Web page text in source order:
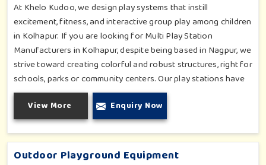
At Khelo Kudoo, we design play systems that instill
excitement, fitness, and interactive group play among children
in Kolhapur. If you are looking for Multi Play Station
Manufacturers in Kolhapur, despite being based in Nagpur, we
strive toward creating colorful and robust structures, right for
schools, parks or community centers. Our play stations have
varied elements such as slides, tunnels, bridges and climbers;
all of which have been tested for durability as well as child
safety in Kolhapur. Each play unit is designed in consideration
of fun and physical development so that children in Kolhapur
can enjoy hours of creative play.
View More Enquiry Now
Outdoor Playground Equipment